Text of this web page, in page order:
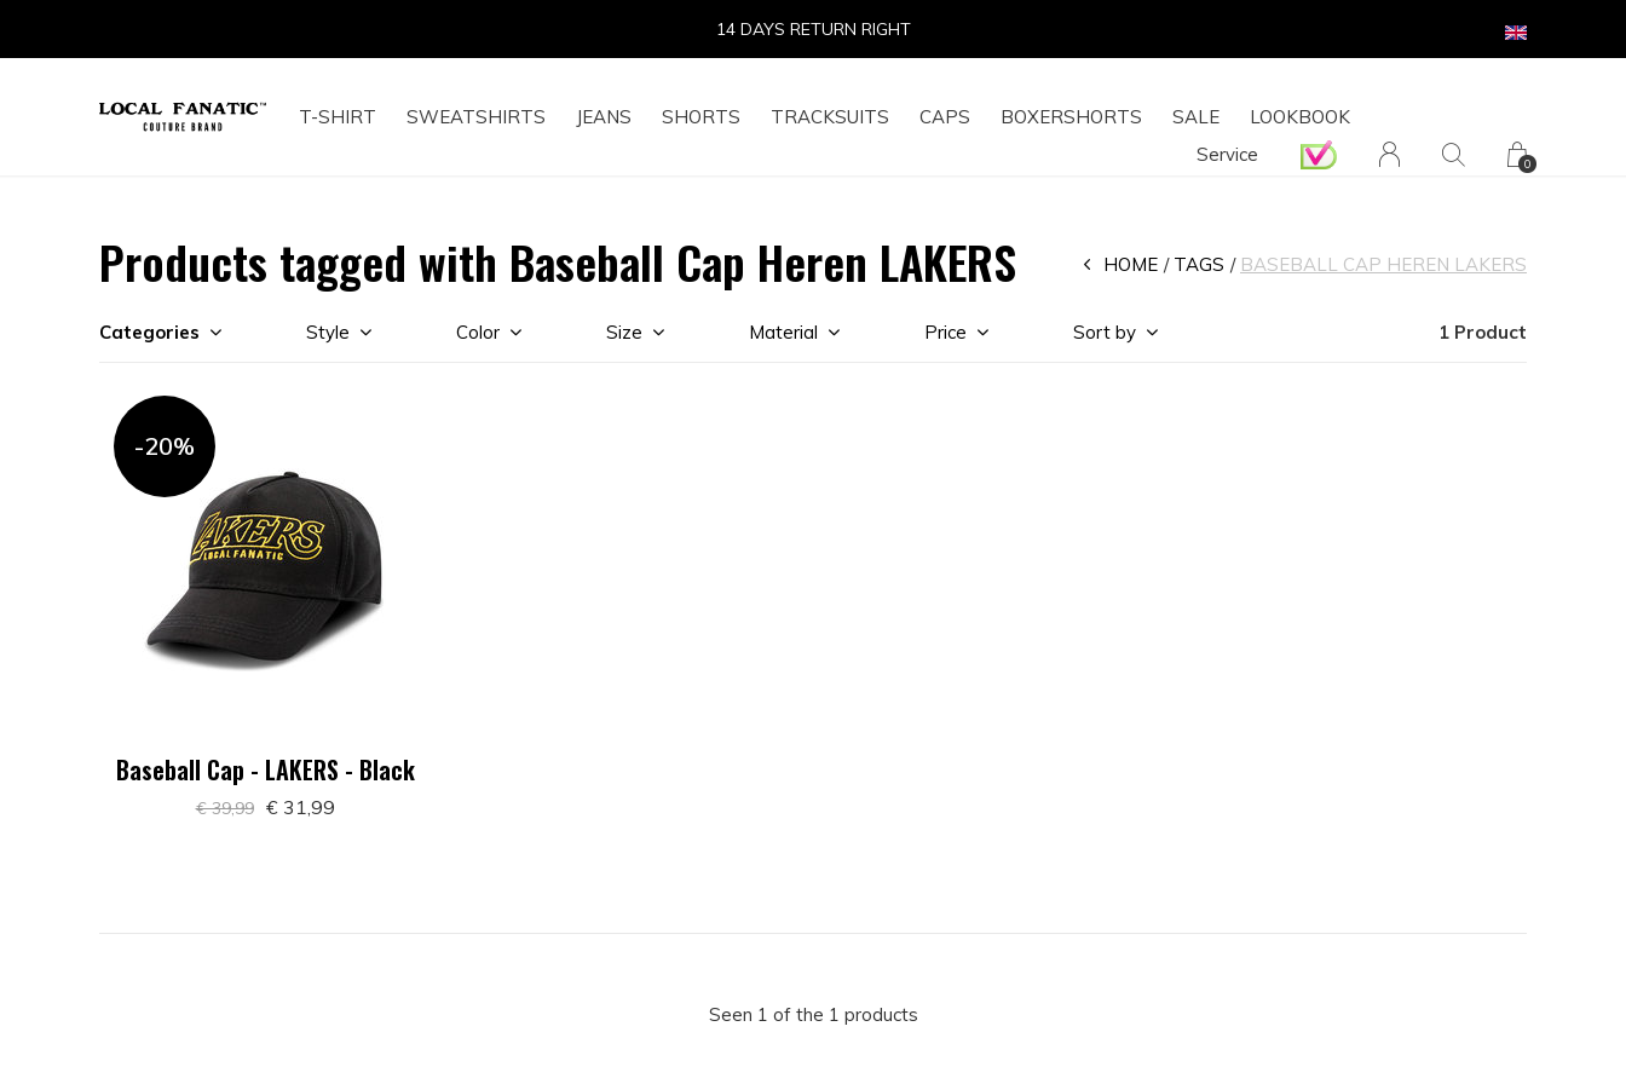
T-SHIRT SWEATSHIRTS JEANS SHORTS TRACKSUITS CAPS BOXERSHORTS SALE
LOOKBOOK
Service
0
14 DAYS RETURN RIGHT
Products tagged with Baseball Cap Heren LAKERS HOME TAGS BASEBALL CAP HEREN LAKERS
Categories Style Color Size Material Price Sort by 1 Product
-20%
Baseball Cap - LAKERS - Black
€ 39,99 € 31,99
Seen 1 of the 1 products